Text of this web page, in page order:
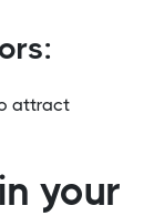
attract
your